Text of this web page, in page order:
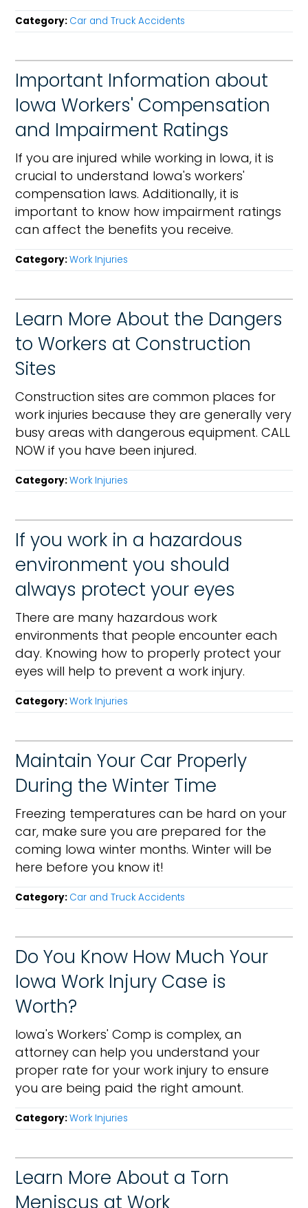
Category: Car and Truck Accidents
Important Information about
Iowa Workers' Compensation
and Impairment Ratings
If you are injured while working in Iowa, it is
crucial to understand Iowa's workers'
compensation laws. Additionally, it is
important to know how impairment ratings
can affect the benefits you receive.
Category:Work Injuries
Learn More About the Dangers
to Workers at Construction
Sites
Construction sites are common places for
work injuries because they are generally very
busy areas with dangerous equipment. CALL
NOW if you have been injured.
Category:Work Injuries
If you work in a hazardous
environment you should
always protect your eyes
There are many hazardous work
environments that people encounter each
day. Knowing how to properly protect your
eyes will help to prevent a work injury.
Category:Work Injuries
Maintain Your Car Properly
During the Winter Time
Freezing temperatures can be hard on your
car, make sure you are prepared for the
coming Iowa winter months. Winter will be
here before you know it!
Category: Car and Truck Accidents
Do You Know How Much Your
Iowa Work Injury Case is
Worth?
Iowa's Workers' Comp is complex, an
attorney can help you understand your
proper rate for your work injury to ensure
you are being paid the right amount.
Category:Work Injuries
Learn More About a Torn
Meniscus at Work